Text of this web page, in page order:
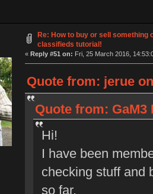
Re: How to buy or sell something
classifieds tutorial!
« Reply #51 on: Fri, 25 March 2016,
Quote from: jerue
Quote from: GaM3
Hi!
I have been
checking stuff and
so far.